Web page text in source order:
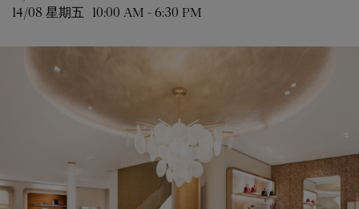
14/08 星期五 10:00 AM - 6:30 PM